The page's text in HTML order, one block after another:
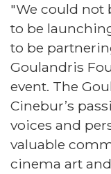
"We could not
to be
to be
Goulandris
event. The
Cinebur’s
voices and
valuable
cinema art